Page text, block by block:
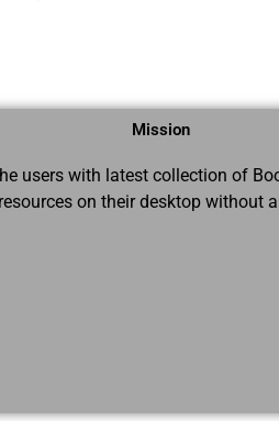
Mission
users with latest collection of
on their desktop without